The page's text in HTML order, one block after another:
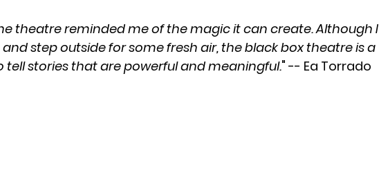
theatre reminded me of the magic it can create. Although I
step outside for some fresh air, the black box theatre is a
tell stories that are powerful and meaningful." -- Ea Torrado